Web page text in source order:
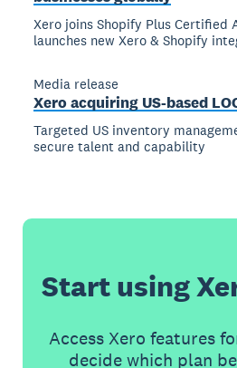
Xero joins Shopify Plus Certified
launches new Xero & Shopify
Media release
Xero acquiring US-based
Targeted US inventory
secure talent and capability
Start using
Access Xero features
decide which plan